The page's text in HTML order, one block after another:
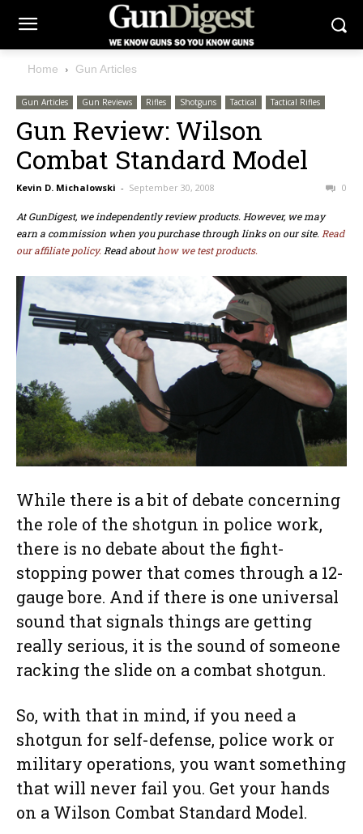
Home Gun Articles
Gun Articles Gun Reviews Rifles Shotguns Tactical Tactical Rifles
Gun Review: Wilson
Combat Standard Model
Kevin D. Michalowski - September 30, 2008 0
At GunDigest, we independently review products. However, we may
earn a commission when you purchase through links on our site. Read
our affiliate policy. Read abouthow we test products.
While there is a bit of debate concerning
the role of the shotgun in police work,
there is no debate about the fight-
stopping power that comes through a 12-
gauge bore. And if there is one universal
sound that signals things are getting
really serious, it is the sound of someone
racking the slide on a combat shotgun.
So, with that in mind, if you need a
shotgun for self-defense, police work or
military operations, you want something
that will never fail you. Get your hands
on a Wilson Combat Standard Model.